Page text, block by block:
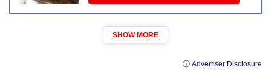
SHOW MORE
ⓘ Advertiser Disclosure